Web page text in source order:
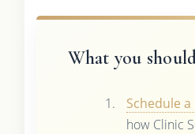
What you
Schedule
how Clinic